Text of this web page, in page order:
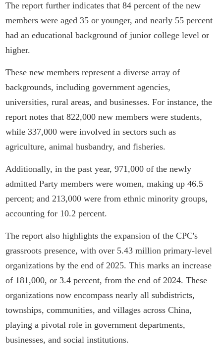
The report further indicates that 84 percent of the new
members were aged 35 or younger, and nearly 55 percent
had an educational background of junior college level or
higher.
These new members represent a diverse array of
backgrounds, including government agencies,
universities, rural areas, and businesses. For instance, the
report notes that 822,000 new members were students,
while 337,000 were involved in sectors such as
agriculture, animal husbandry, and fisheries.
Additionally, in the past year, 971,000 of the newly
admitted Party members were women, making up 46.5
percent; and 213,000 were from ethnic minority groups,
accounting for 10.2 percent.
The report also highlights the expansion of the CPC's
grassroots presence, with over 5.43 million primary-level
organizations by the end of 2025. This marks an increase
of 181,000, or 3.4 percent, from the end of 2024. These
organizations now encompass nearly all subdistricts,
townships, communities, and villages across China,
playing a pivotal role in government departments,
businesses, and social institutions.